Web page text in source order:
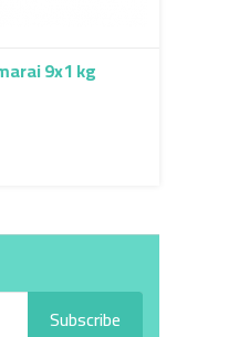
9x1 kg
Subscribe